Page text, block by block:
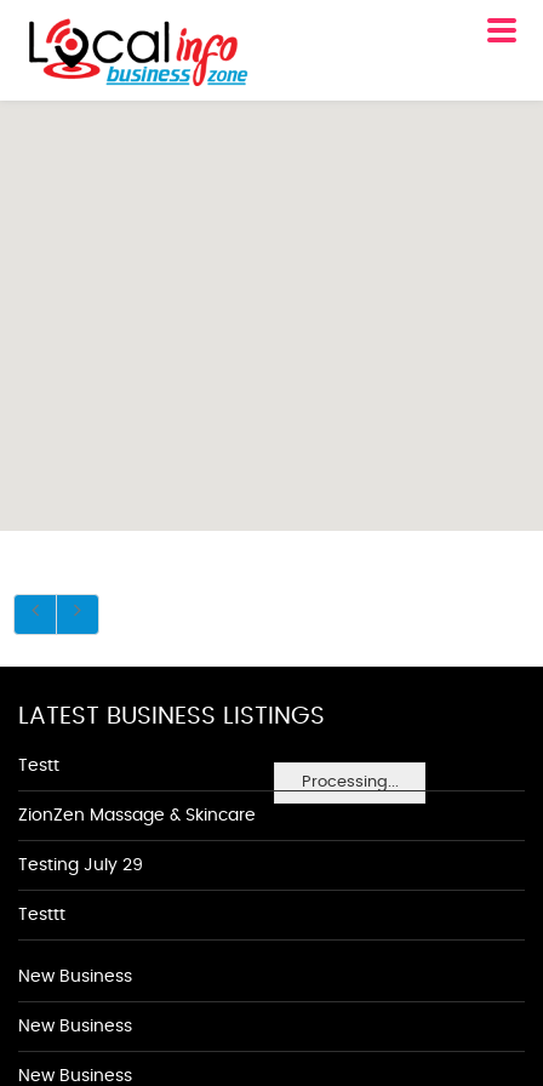
Processing...
LATEST BUSINESS LISTINGS
Testt
ZionZen Massage & Skincare
Testing July 29
Testtt
New Business
New Business
New Business